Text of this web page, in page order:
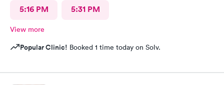
5:16 PM 5:31 PM
View more
Popular Clinic! Booked 1 time today on Solv.